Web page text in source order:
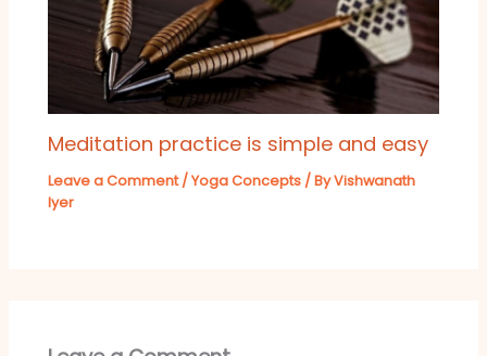
Meditation practice is simple and easy
Leave a Comment /Yoga Concepts / ByVishwanath
Iyer